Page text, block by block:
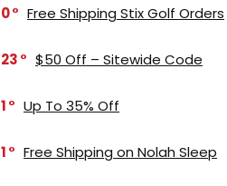
0 Free Shipping Stix Golf Orders
23 $50 Off – Sitewide Code
1 Up To 35% Off
1 Free Shipping on Nolah Sleep